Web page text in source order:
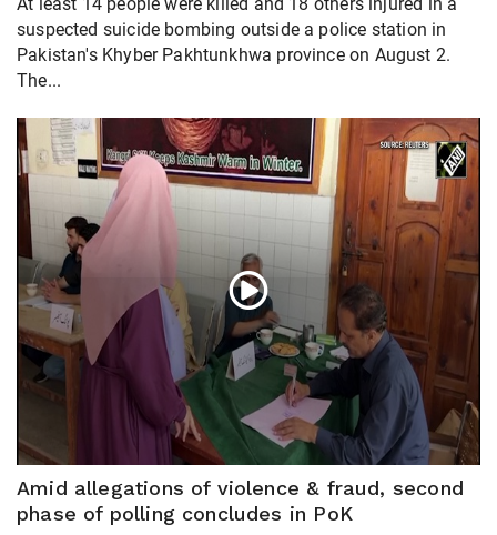
suspected suicide bombing outside a police station in
Pakistan's Khyber Pakhtunkhwa province on August 2.
The...
Amid allegations of violence & fraud, second
phase of polling concludes in PoK